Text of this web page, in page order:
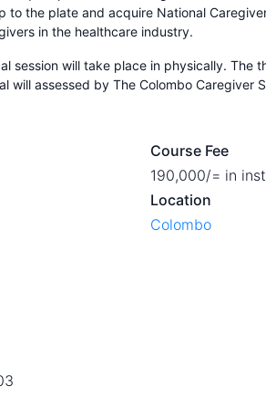
to the plate and acquire National
in the healthcare industry.
session will take place in physically. The
will assessed by The Colombo Caregiver
Course Fee
190,000/= in
Location
Colombo